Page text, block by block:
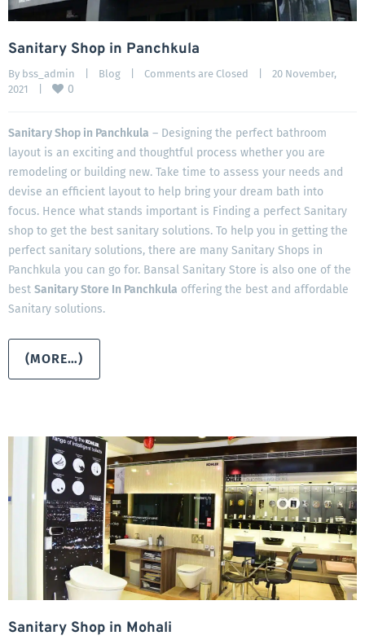
Sanitary Shop in Panchkula
By bss_admin Blog Comments are Closed
20 November,
2021
0
Sanitary Shop in Panchkula – Designing the perfect bathroom
layout is an exciting and thoughtful process whether you are
remodeling or building new. Take time to assess your needs and
devise an efficient layout to help bring your dream bath into
focus. Hence what stands important is Finding a perfect Sanitary
shop to get the best sanitary solutions. To help you in getting the
perfect sanitary solutions, there are many Sanitary Shops in
Panchkula you can go for. Bansal Sanitary Store is also one of the
best Sanitary Store In Panchkula offering the best and affordable
Sanitary solutions.
(MORE…)
Sanitary Shop in Mohali